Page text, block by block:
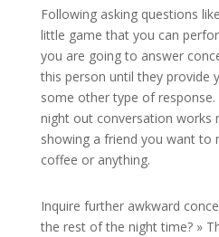
Following asking questions
little game that you can
you are going to answer
this person until they provide
some other type of
night out conversation works
showing a friend you want to
coffee or anything.
Inquire further awkward
the rest of the night time? »